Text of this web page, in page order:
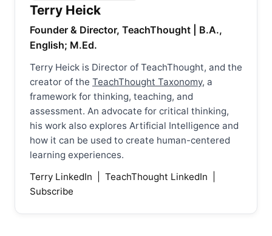
Terry Heick
Founder & Director, TeachThought | B.A.,
English; M.Ed.
Terry Heick is Director of TeachThought, and the
creator of the TeachThought Taxonomy, a
framework for thinking, teaching, and
assessment. An advocate for critical thinking,
his work also explores Artificial Intelligence and
how it can be used to create human-centered
learning experiences.
Terry LinkedIn
TeachThought LinkedIn
Subscribe